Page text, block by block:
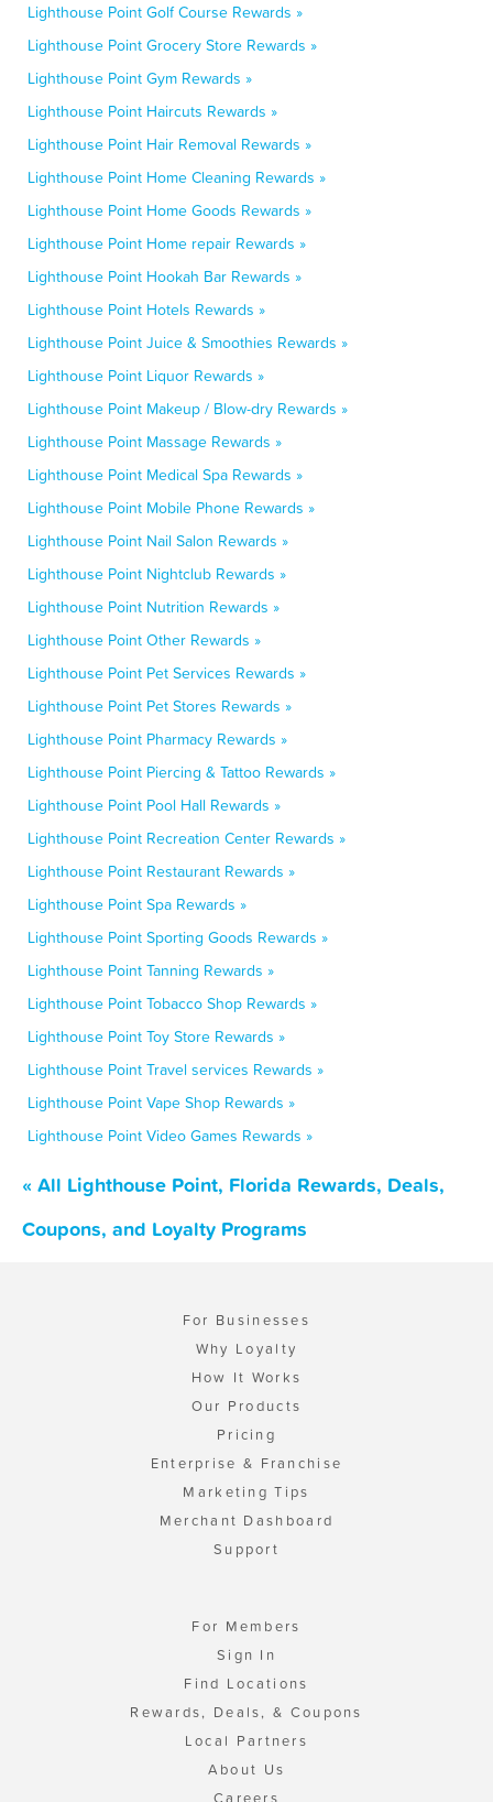
Lighthouse Point Golf Course Rewards »
Lighthouse Point Grocery Store Rewards »
Lighthouse Point Gym Rewards »
Lighthouse Point Haircuts Rewards »
Lighthouse Point Hair Removal Rewards »
Lighthouse Point Home Cleaning Rewards »
Lighthouse Point Home Goods Rewards »
Lighthouse Point Home repair Rewards »
Lighthouse Point Hookah Bar Rewards »
Lighthouse Point Hotels Rewards »
Lighthouse Point Juice & Smoothies Rewards »
Lighthouse Point Liquor Rewards »
Lighthouse Point Makeup / Blow-dry Rewards »
Lighthouse Point Massage Rewards »
Lighthouse Point Medical Spa Rewards »
Lighthouse Point Mobile Phone Rewards »
Lighthouse Point Nail Salon Rewards »
Lighthouse Point Nightclub Rewards »
Lighthouse Point Nutrition Rewards »
Lighthouse Point Other Rewards »
Lighthouse Point Pet Services Rewards »
Lighthouse Point Pet Stores Rewards »
Lighthouse Point Pharmacy Rewards »
Lighthouse Point Piercing & Tattoo Rewards »
Lighthouse Point Pool Hall Rewards »
Lighthouse Point Recreation Center Rewards »
Lighthouse Point Restaurant Rewards »
Lighthouse Point Spa Rewards »
Lighthouse Point Sporting Goods Rewards »
Lighthouse Point Tanning Rewards »
Lighthouse Point Tobacco Shop Rewards »
Lighthouse Point Toy Store Rewards »
Lighthouse Point Travel services Rewards »
Lighthouse Point Vape Shop Rewards »
Lighthouse Point Video Games Rewards »
« All Lighthouse Point, Florida Rewards, Deals,
Coupons, and Loyalty Programs
For Businesses
Why Loyalty
How It Works
Our Products
Pricing
Enterprise & Franchise
Marketing Tips
Merchant Dashboard
Support
For Members
Sign In
Find Locations
Rewards, Deals, & Coupons
Local Partners
About Us